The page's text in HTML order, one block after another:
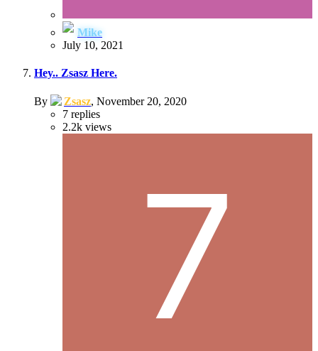
Mike
July 10, 2021
Hey.. Zsasz Here.
By Zsasz, November 20, 2020
7 replies
2.2k views